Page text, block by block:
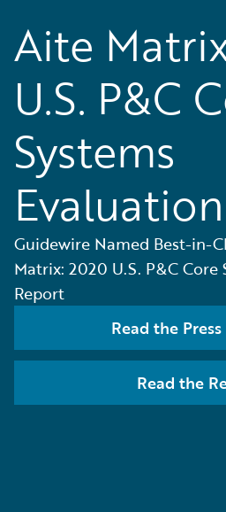
Aite
U.S. P&C
Systems
Guidewire Named Best-in-
Matrix: 2020 U.S. P&C
Report
Read the
Read the